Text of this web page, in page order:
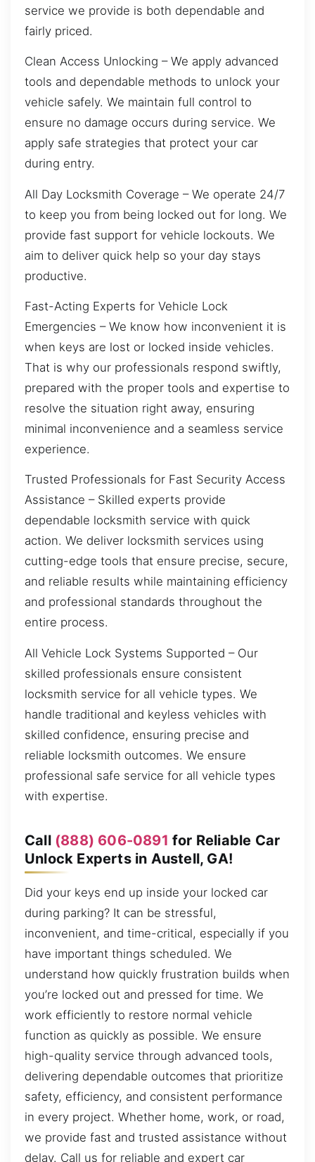
service we provide is both dependable and
fairly priced.
Clean Access Unlocking – We apply advanced
tools and dependable methods to unlock your
vehicle safely. We maintain full control to
ensure no damage occurs during service. We
apply safe strategies that protect your car
during entry.
All Day Locksmith Coverage – We operate 24/7
to keep you from being locked out for long. We
provide fast support for vehicle lockouts. We
aim to deliver quick help so your day stays
productive.
Fast-Acting Experts for Vehicle Lock
Emergencies – We know how inconvenient it is
when keys are lost or locked inside vehicles.
That is why our professionals respond swiftly,
prepared with the proper tools and expertise to
resolve the situation right away, ensuring
minimal inconvenience and a seamless service
experience.
Trusted Professionals for Fast Security Access
Assistance – Skilled experts provide
dependable locksmith service with quick
action. We deliver locksmith services using
cutting-edge tools that ensure precise, secure,
and reliable results while maintaining efficiency
and professional standards throughout the
entire process.
All Vehicle Lock Systems Supported – Our
skilled professionals ensure consistent
locksmith service for all vehicle types. We
handle traditional and keyless vehicles with
skilled confidence, ensuring precise and
reliable locksmith outcomes. We ensure
professional safe service for all vehicle types
with expertise.
Call (888) 606-0891 for Reliable Car
Unlock Experts in Austell, GA!
Did your keys end up inside your locked car
during parking? It can be stressful,
inconvenient, and time-critical, especially if you
have important things scheduled. We
understand how quickly frustration builds when
you’re locked out and pressed for time. We
work efficiently to restore normal vehicle
function as quickly as possible. We ensure
high-quality service through advanced tools,
delivering dependable outcomes that prioritize
safety, efficiency, and consistent performance
in every project. Whether home, work, or road,
we provide fast and trusted assistance without
delay. Call us for reliable and expert car